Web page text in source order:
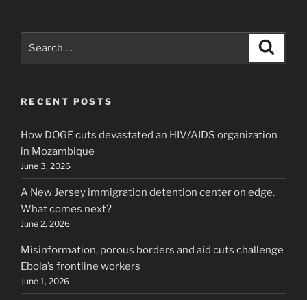
RECENT POSTS
How DOGE cuts devastated an HIV/AIDS organization
in Mozambique
June 3, 2026
A New Jersey immigration detention center on edge.
What comes next?
June 2, 2026
Misinformation, porous borders and aid cuts challenge
Ebola’s frontline workers
June 1, 2026